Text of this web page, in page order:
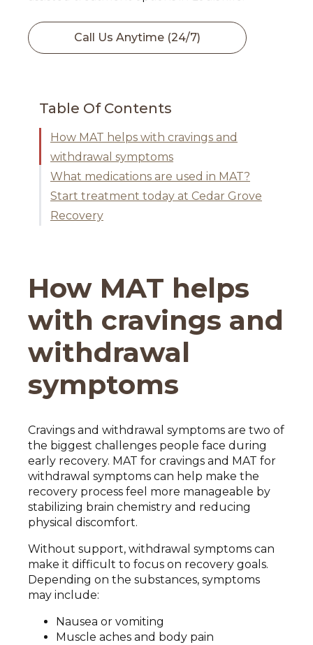
Call Us Anytime (24/7)
Table Of Contents
How MAT helps with cravings and
withdrawal symptoms
What medications are used in MAT?
Start treatment today at Cedar Grove
Recovery
How MAT helps
with cravings and
withdrawal
symptoms
Cravings and withdrawal symptoms are two of
the biggest challenges people face during
early recovery. MAT for cravings and MAT for
withdrawal symptoms can help make the
recovery process feel more manageable by
stabilizing brain chemistry and reducing
physical discomfort.
Without support, withdrawal symptoms can
make it difficult to focus on recovery goals.
Depending on the substances, symptoms
may include:
Nausea or vomiting
Muscle aches and body pain